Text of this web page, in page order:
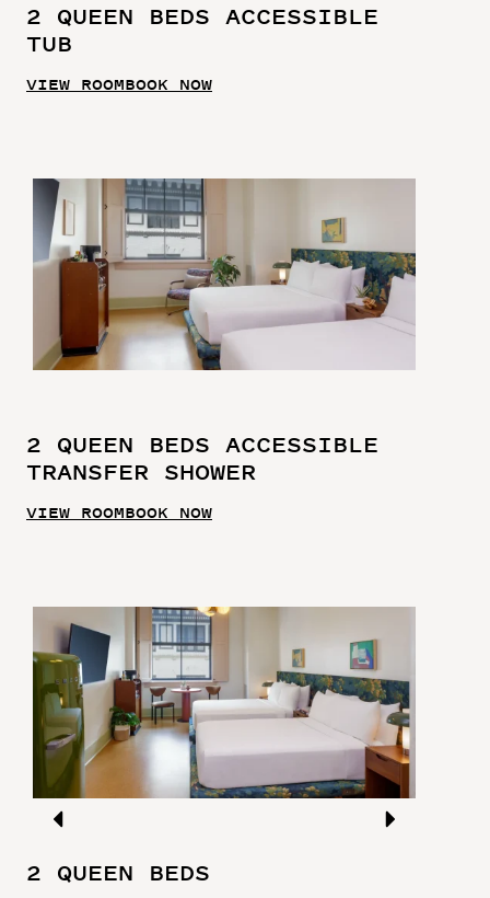
2 QUEEN BEDS ACCESSIBLE
TUB
VIEW ROOMBOOK NOW
2 QUEEN BEDS ACCESSIBLE
TRANSFER SHOWER
VIEW ROOMBOOK NOW
2 QUEEN BEDS